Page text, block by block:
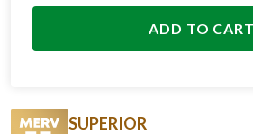
ADD TO CART
SUPERIOR